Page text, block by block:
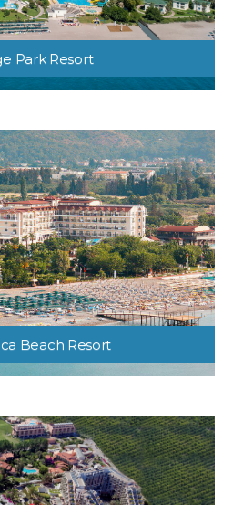
Park Resort
Beach Resort